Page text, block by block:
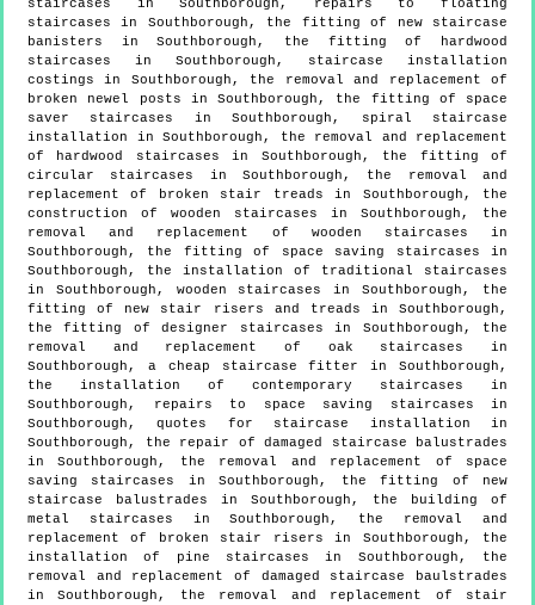
staircases in Southborough, repairs to floating
staircases in Southborough, the fitting of new staircase
banisters in Southborough, the fitting of hardwood
staircases in Southborough, staircase installation
costings in Southborough, the removal and replacement of
broken newel posts in Southborough, the fitting of space
saver staircases in Southborough, spiral staircase
installation in Southborough, the removal and replacement
of hardwood staircases in Southborough, the fitting of
circular staircases in Southborough, the removal and
replacement of broken stair treads in Southborough, the
construction of wooden staircases in Southborough, the
removal and replacement of wooden staircases in
Southborough, the fitting of space saving staircases in
Southborough, the installation of traditional staircases
in Southborough, wooden staircases in Southborough, the
fitting of new stair risers and treads in Southborough,
the fitting of designer staircases in Southborough, the
removal and replacement of oak staircases in
Southborough, a cheap staircase fitter in Southborough,
the installation of contemporary staircases in
Southborough, repairs to space saving staircases in
Southborough, quotes for staircase installation in
Southborough, the repair of damaged staircase balustrades
in Southborough, the removal and replacement of space
saving staircases in Southborough, the fitting of new
staircase balustrades in Southborough, the building of
metal staircases in Southborough, the removal and
replacement of broken stair risers in Southborough, the
installation of pine staircases in Southborough, the
removal and replacement of damaged staircase baulstrades
in Southborough, the removal and replacement of stair